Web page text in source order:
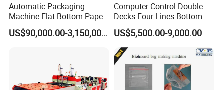
Automatic Packaging
Machine Flat Bottom Paper
Bag Machine Paper Bag
Making Machine
US$90,000.00-3,150,000.00
Computer Control Double
Decks Four Lines Bottom
Sealing Cold Cutting HDPE
LDPE Poly PE Polythene
Flat Open End Plastic Bag
Making Machine
US$5,500.00-9,000.00